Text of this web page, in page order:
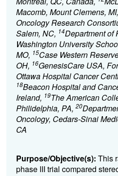
Macomb, Mount Clemens, MI,
Oncology Research
Salem, NC, 14Department of
Washington University
MO, 15Case Western
OH, 16GenesisCare USA,
Ottawa Hospital Cancer
18Beacon Hospital and
Ireland, 19The American
Philidelphia, PA, 20
Oncology, Cedars-Sinai
CA
Purpose/Objective(s): This
phase III trial compared